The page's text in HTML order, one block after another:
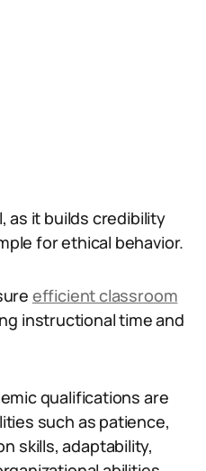
as it builds credibility
for ethical behavior.
efficient classroom
instructional time and
qualifications are
such as patience,
skills, adaptability,